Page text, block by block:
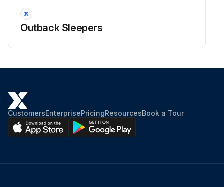
Outback Sleepers
CustomersEnterprisePricingResourcesBook a Tour